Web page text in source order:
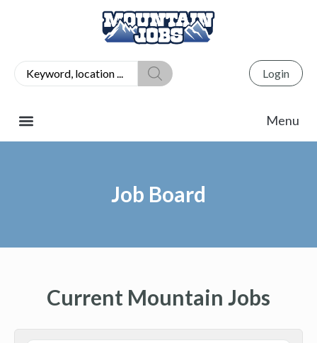
Login
Job Board
Current Mountain Jobs